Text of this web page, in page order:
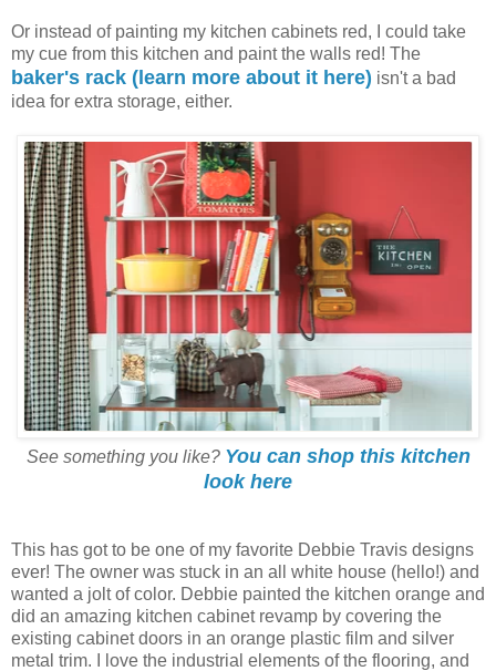
Or instead of painting my kitchen cabinets red, I could take
my cue from this kitchen and paint the walls red! The
baker's rack (learn more about it here) isn't a bad
idea for extra storage, either.
See something you like? You can shop this kitchen
look here
This has got to be one of my favorite Debbie Travis designs
ever! The owner was stuck in an all white house (hello!) and
wanted a jolt of color. Debbie painted the kitchen orange and
did an amazing kitchen cabinet revamp by covering the
existing cabinet doors in an orange plastic film and silver
metal trim. I love the industrial elements of the flooring, and